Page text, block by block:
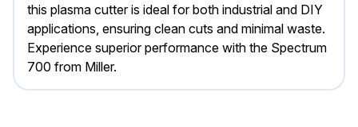
this plasma cutter is ideal for both industrial and DIY
applications, ensuring clean cuts and minimal waste.
Experience superior performance with the Spectrum
700 from Miller.